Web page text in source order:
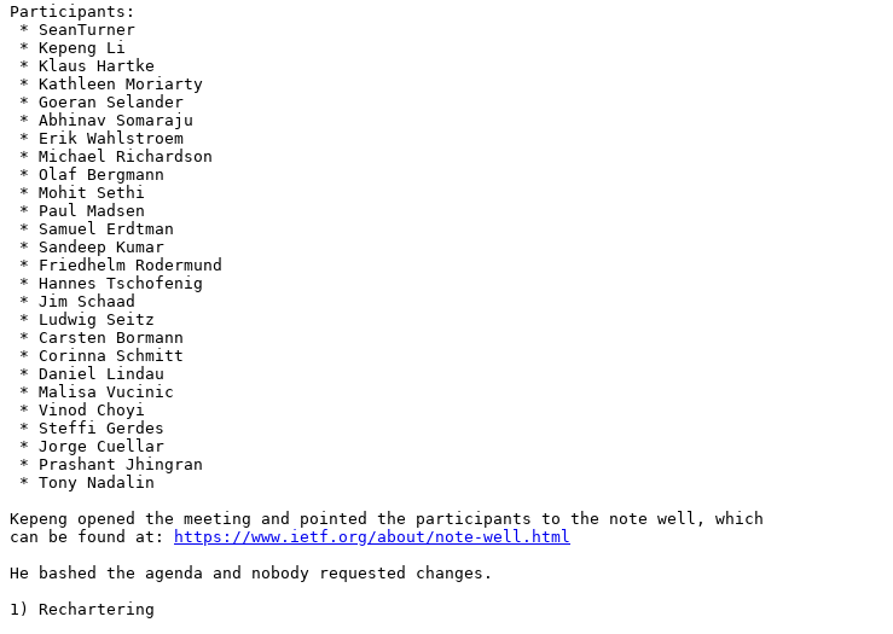
Participants:
* SeanTurner
* Kepeng Li
* Klaus Hartke
* Kathleen Moriarty
* Goeran Selander
* Abhinav Somaraju
* Erik Wahlstroem
* Michael Richardson
* Olaf Bergmann
* Mohit Sethi
* Paul Madsen
* Samuel Erdtman
* Sandeep Kumar
* Friedhelm Rodermund
* Hannes Tschofenig
* Jim Schaad
* Ludwig Seitz
* Carsten Bormann
* Corinna Schmitt
* Daniel Lindau
* Malisa Vucinic
* Vinod Choyi
* Steffi Gerdes
* Jorge Cuellar
* Prashant Jhingran
* Tony Nadalin
Kepeng opened the meeting and pointed the participants to the note well, which
can be found at:
https://www.ietf.org/about/note-well.html
He bashed the agenda and nobody requested changes.
1) Rechartering